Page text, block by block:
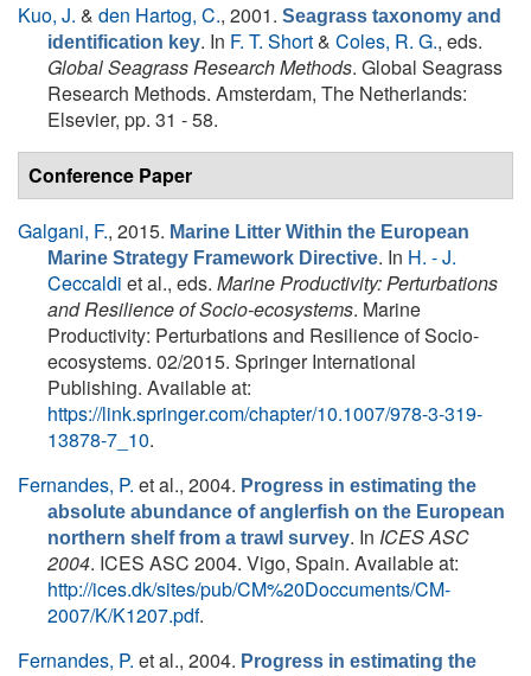
Kuo, J. & den Hartog, C., 2001. Seagrass taxonomy and
identification key. In F. T. Short& Coles, R. G., eds.
Global Seagrass Research Methods. Global Seagrass
Research Methods. Amsterdam, The Netherlands:
Elsevier, pp. 31 - 58.
Conference Paper
Galgani, F., 2015. Marine Litter Within the European
Marine Strategy Framework Directive. In H. - J.
Ceccaldi et al., eds. Marine Productivity: Perturbations
and Resilience of Socio-ecosystems. Marine
Productivity: Perturbations and Resilience of Socio-
ecosystems. 02/2015. Springer International
Publishing. Available at:
https://link.springer.com/chapter/10.1007/978-3-319-
13878-7_10.
Fernandes, P. et al., 2004. Progress in estimating the
absolute abundance of anglerfish on the European
northern shelf from a trawl survey. In ICES ASC
2004. ICES ASC 2004. Vigo, Spain. Available at:
http://ices.dk/sites/pub/CM%20Doccuments/CM-
2007/K/K1207.pdf.
Fernandes, P. et al., 2004. Progress in estimating the